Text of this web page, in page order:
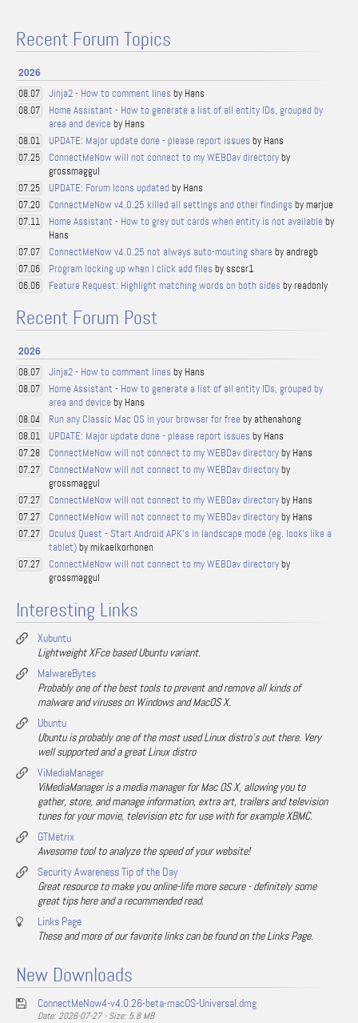
Recent Forum Topics
2026
08.07 Jinja2 - How to comment lines by Hans
08.07
Home Assistant - How to generate a list of all entity IDs, grouped by
area and device by Hans
08.01 UPDATE: Major update done - please report issues by Hans
07.25 ConnectMeNow will not connect to my WEBDav directoryby
grossmaggul
07.25 UPDATE: Forum Icons updated by Hans
07.20 ConnectMeNow v4.0.25 killed all settings and other findings by marjue
07.11 Home Assistant - How to grey out cards when entity is not available by
Hans
07.07 ConnectMeNow v4.0.25 not always auto-mouting share by andregb
07.06 Program locking up when I click add files by sscsr1
06.06 Feature Request: Highlight matching words on both sides by readonly
Recent Forum Post
2026
08.07 Jinja2 - How to comment lines by Hans
08.07
Home Assistant - How to generate a list of all entity IDs, grouped by
area and device by Hans
08.04 Run any Classic Mac OS in your browser for free by athenahong
08.01 UPDATE: Major update done - please report issues by Hans
07.28 ConnectMeNow will not connect to my WEBDav directoryby Hans
07.27 ConnectMeNow will not connect to my WEBDav directoryby
grossmaggul
07.27 ConnectMeNow will not connect to my WEBDav directoryby Hans
07.27 ConnectMeNow will not connect to my WEBDav directoryby Hans
07.27
Oculus Quest - Start Android APK's in landscape mode (eg. looks like a
tablet)by mikaelkorhonen
07.27 ConnectMeNow will not connect to my WEBDav directoryby
grossmaggul
Interesting Links
Xubuntu
Lightweight XFce based Ubuntu variant.
MalwareBytes
Probably one of the best tools to prevent and remove all kinds of
malware and viruses on Windows and MacOS X.
Ubuntu
Ubuntu is probably one of the most used Linux distro's out there. Very
well supported and a great Linux distro
ViMediaManager
ViMediaManager is a media manager for Mac OS X, allowing you to
gather, store, and manage information, extra art, trailers and television
tunes for your movie, television etc for use with for example XBMC.
GTMetrix
Awesome tool to analyze the speed of your website!
Security Awareness Tip of the Day
Great resource to make you online-life more secure - definitely some
great tips here and a recommended read.
Links Page
These and more of our favorite links can be found on the Links Page.
New Downloads
ConnectMeNow4-v4.0.26-beta-macOS-Universal.dmg
Date: 2026-07-27 - Size: 5.8 MB